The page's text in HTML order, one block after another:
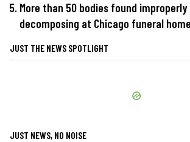
More than 50 bodies found
decomposing at Chicago funeral home
JUST THE NEWS SPOTLIGHT
JUST NEWS, NO NOISE